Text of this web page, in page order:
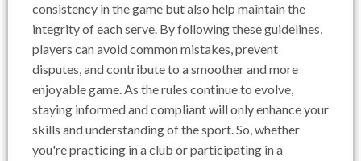
consistency in the game but also help maintain the
integrity of each serve. By following these guidelines,
players can avoid common mistakes, prevent
disputes, and contribute to a smoother and more
enjoyable game. As the rules continue to evolve,
staying informed and compliant will only enhance your
skills and understanding of the sport. So, whether
you're practicing in a club or participating in a